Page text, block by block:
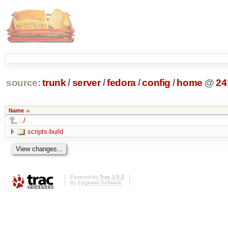
source: trunk /server /fedora/config / home @
Name
../
scripts-build
Powered by Trac 1.0.2
By Edgewall Software.